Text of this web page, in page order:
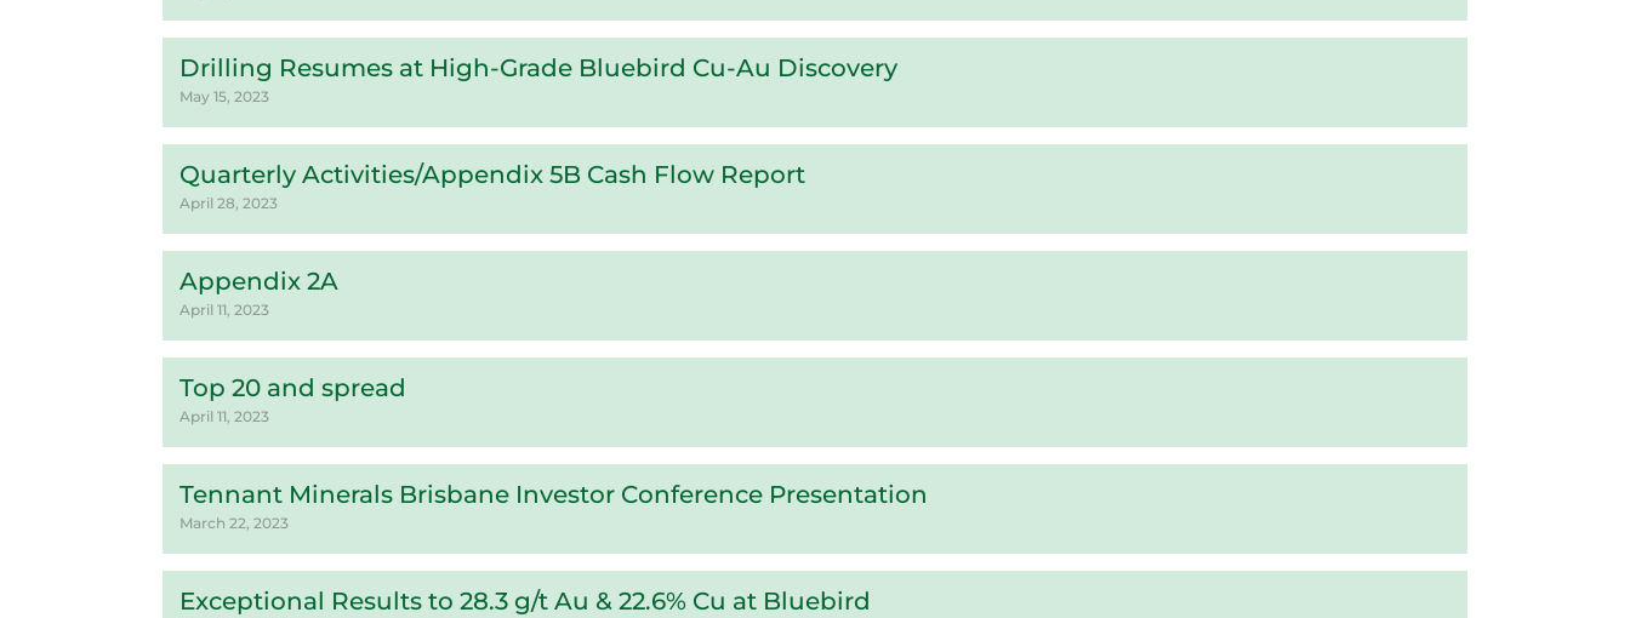
Drilling Resumes at High-Grade Bluebird Cu-Au Discovery
May 15, 2023
Quarterly Activities/Appendix 5B Cash Flow Report
April 28, 2023
Appendix 2A
April 11, 2023
Top 20 and spread
April 11, 2023
Tennant Minerals Brisbane Investor Conference Presentation
March 22, 2023
Exceptional Results to 28.3 g/t Au & 22.6% Cu at Bluebird